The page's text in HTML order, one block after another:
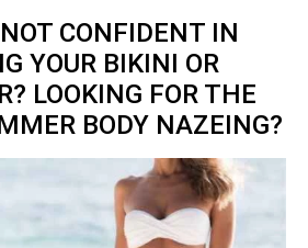
CONFIDENT IN
YOUR BIKINI OR
LOOKING FOR THE
BODY NAZEING?